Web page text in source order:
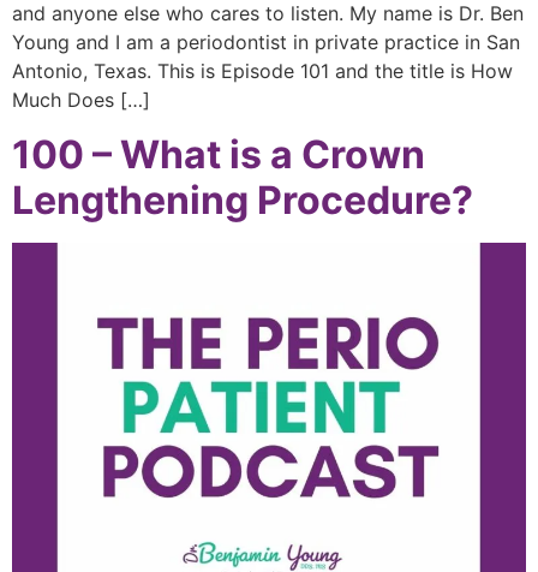
and anyone else who cares to listen. My name is Dr. Ben
Young and I am a periodontist in private practice in San
Antonio, Texas. This is Episode 101 and the title is How
Much Does […]
100 – What is a Crown
Lengthening Procedure?